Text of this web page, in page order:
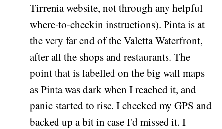
Tirrenia website, not through any helpful
where-to-checkin instructions). Pinta is at
the very far end of the Valetta Waterfront,
after all the shops and restaurants. The
point that is labelled on the big wall maps
as Pinta was dark when I reached it, and
panic started to rise. I checked my GPS and
backed up a bit in case I'd missed it. I